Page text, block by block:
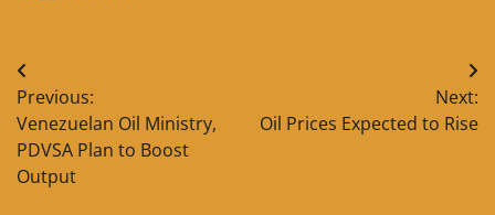
Post
navigation
Previous:
Venezuelan Oil Ministry,
PDVSA Plan to Boost
Output
Next:
Oil Prices Expected to Rise